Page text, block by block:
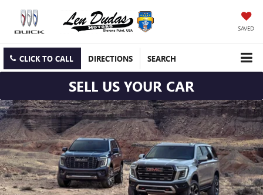
SAVED
CLICK TO CALL DIRECTIONS SEARCH
SELL US YOUR CAR